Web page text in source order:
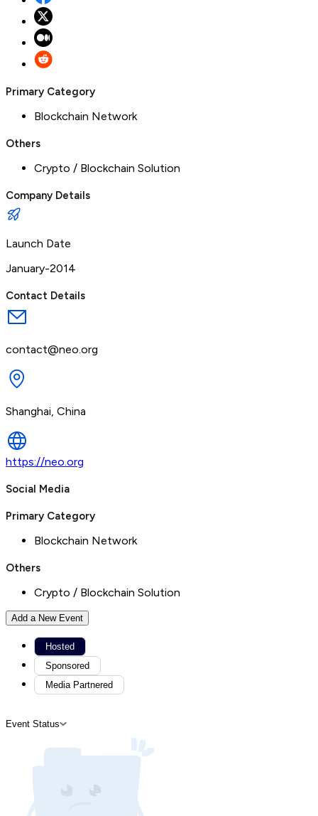
Primary Category
Blockchain Network
Others
Crypto / Blockchain Solution
Company Details
Launch Date
January-2014
Contact Details
contact@neo.org
Shanghai, China
https://neo.org
Social Media
Primary Category
Blockchain Network
Others
Crypto / Blockchain Solution
Add a New Event
Hosted
Sponsored
Media Partnered
Event Status